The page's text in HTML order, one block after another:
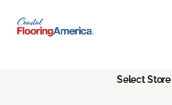
Select Store